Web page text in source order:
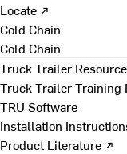
Locate ↗
Cold Chain
Cold Chain
Truck Trailer
Truck Trailer Training
TRU Software
Installation
Product Literature ↗